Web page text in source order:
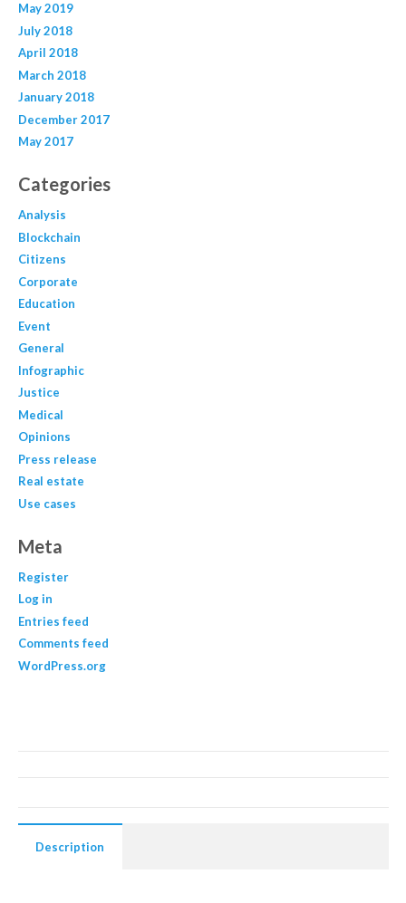
May 2019
July 2018
April 2018
March 2018
January 2018
December 2017
May 2017
Categories
Analysis
Blockchain
Citizens
Corporate
Education
Event
General
Infographic
Justice
Medical
Opinions
Press release
Real estate
Use cases
Meta
Register
Log in
Entries feed
Comments feed
WordPress.org
Description